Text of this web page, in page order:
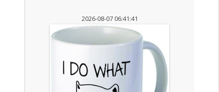
2026-08-07 06:41:41